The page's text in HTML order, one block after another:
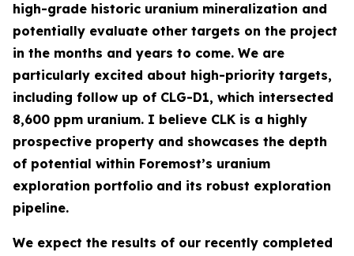
high-grade historic uranium mineralization and
potentially evaluate other targets on the project
in the months and years to come. We are
particularly excited about high-priority targets,
including follow up of CLG-D1, which intersected
8,600 ppm uranium. I believe CLK is a highly
prospective property and showcases the depth
of potential within Foremost’s uranium
exploration portfolio and its robust exploration
pipeline.
We expect the results of our recently completed